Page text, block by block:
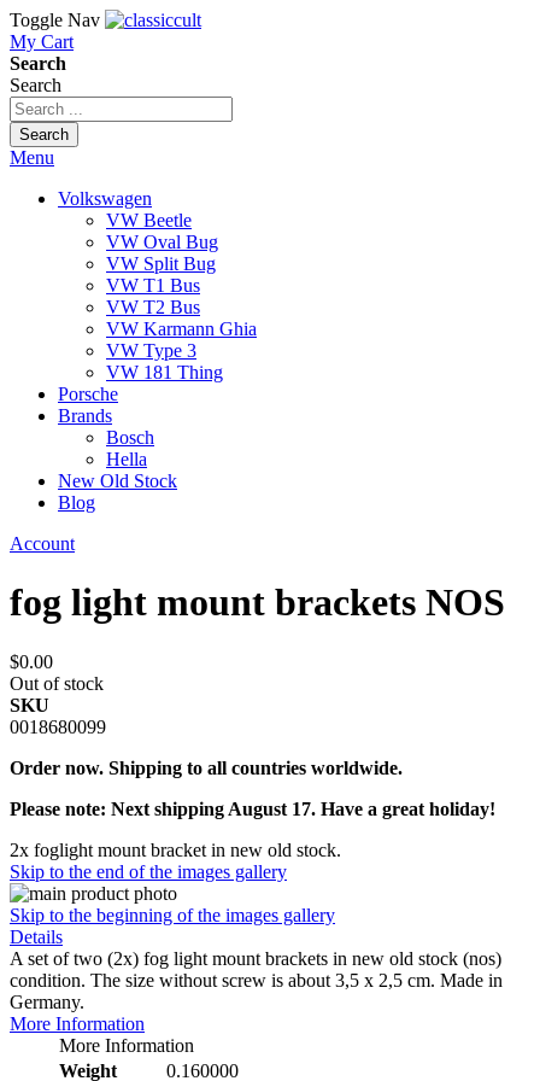
Toggle Nav
My Cart
Search
Search
Search
Menu
Volkswagen
VW Beetle
VW Oval Bug
VW Split Bug
VW T1 Bus
VW T2 Bus
VW Karmann Ghia
VW Type 3
VW 181 Thing
Porsche
Brands
Bosch
Hella
New Old Stock
Blog
Account
fog light mount brackets NOS
$0.00
Out of stock
SKU
0018680099
Order now. Shipping to all countries worldwide.
Please note: Next shipping August 17. Have a great holiday!
2x foglight mount bracket in new old stock.
Skip to the end of the images gallery
Skip to the beginning of the images gallery
Details
A set of two (2x) fog light mount brackets in new old stock (nos)
condition. The size without screw is about 3,5 x 2,5 cm. Made in
Germany.
More Information
More Information
Weight
0.160000